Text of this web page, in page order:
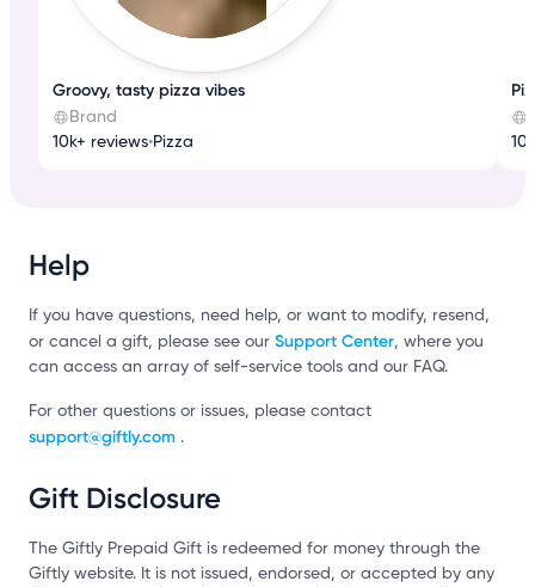
Groovy, tasty pizza vibes
Brand
10k+ reviews•Pizza
Help
If you have questions, need help, or want to modify, resend,
or cancel a gift, please see our Support Center, where you
can access an array of self-service tools and our FAQ.
For other questions or issues, please contact
support@giftly.com .
Gift Disclosure
The Giftly Prepaid Gift is redeemed for money through the
Giftly website. It is not issued, endorsed, or accepted by any